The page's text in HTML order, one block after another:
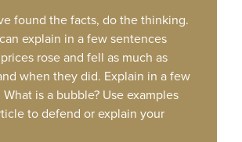
found the facts, do the thinking.
explain in a few sentences
rose and fell as much as
when they did. Explain in a few
is a bubble? Use examples
to defend or explain your